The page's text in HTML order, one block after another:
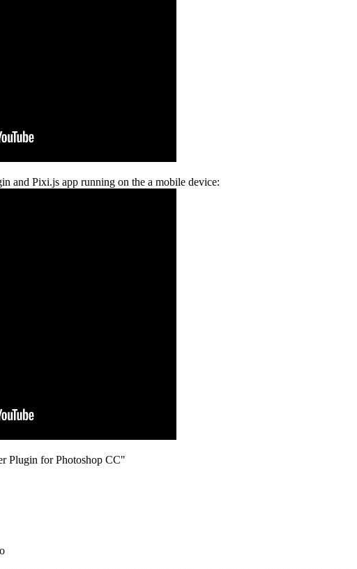
and Pixi.js app running on the a mobile device:
Plugin for Photoshop CC"